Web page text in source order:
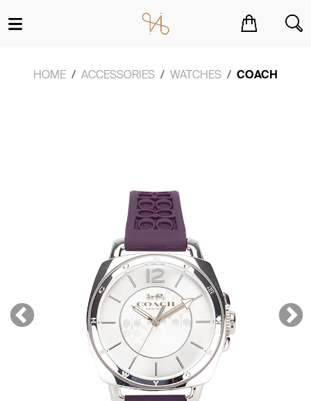
HOME ACCESSORIES WATCHES COACH